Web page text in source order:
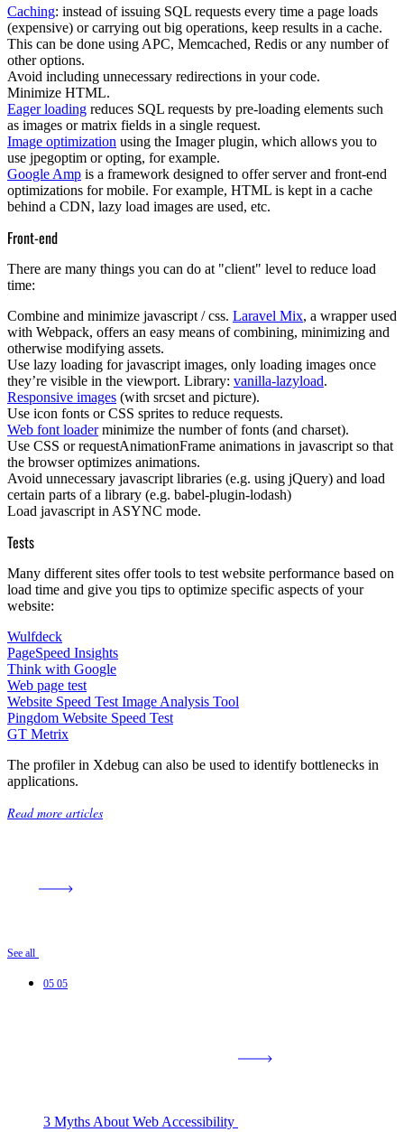
Caching: instead of issuing SQL requests every time a page loads
(expensive) or carrying out big operations, keep results in a cache.
This can be done using APC, Memcached, Redis or any number of
other options.
Avoid including unnecessary redirections in your code.
Minimize HTML.
Eager loading reduces SQL requests by pre-loading elements such
as images or matrix fields in a single request.
Image optimization using the Imager plugin, which allows you to
use jpegoptim or opting, for example.
Google Amp is a framework designed to offer server and front-end
optimizations for mobile. For example, HTML is kept in a cache
behind a CDN, lazy load images are used, etc.
Front-end
There are many things you can do at "client" level to reduce load
time:
Combine and minimize javascript / css. Laravel Mix, a wrapper used
with Webpack, offers an easy means of combining, minimizing and
otherwise modifying assets.
Use lazy loading for javascript images, only loading images once
they’re visible in the viewport. Library: vanilla-lazyload.
Responsive images (with srcset and picture).
Use icon fonts or CSS sprites to reduce requests.
Web font loaderminimize the number of fonts (and charset).
Use CSS orrequestAnimationFrame animations in javascript so that
the browser optimizes animations.
Avoid unnecessary javascript libraries (e.g. using jQuery) and load
certain parts of a library (e.g. babel-plugin-lodash)
Load javascript in ASYNC mode.
Tests
Many different sites offer tools to test website performance based on
load time and give you tips to optimize specific aspects of your
website:
Wulfdeck
PageSpeed Insights
Think with Google
Web page test
Website Speed Test Image Analysis Tool
Pingdom Website Speed Test
GT Metrix
The profiler in Xdebug can also be used to identify bottlenecks in
applications.
Read more articles
See all
05 05
3 Myths About Web Accessibility